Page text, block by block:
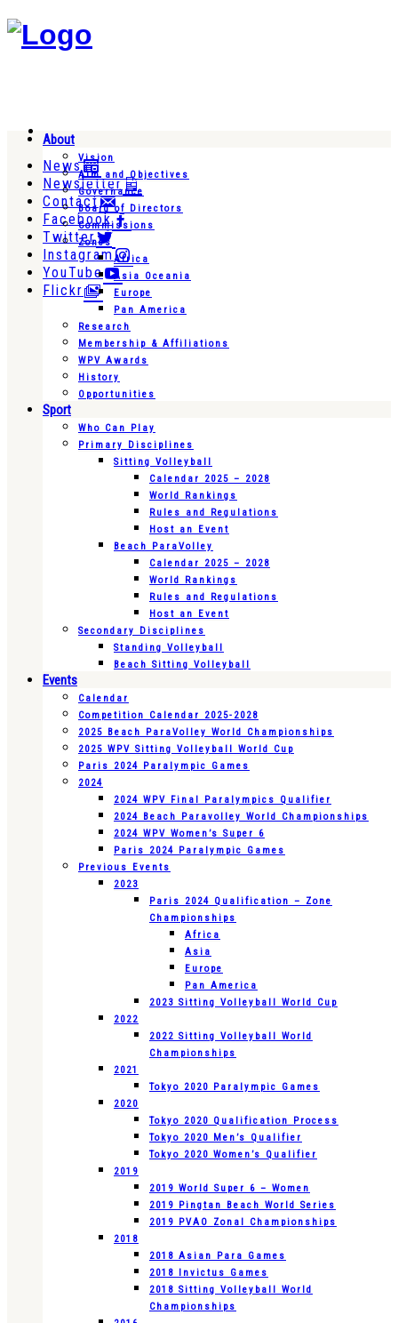
News
Newsletter
Contact
Facebook
Twitter
Instagram
YouTube
Flickr
About
Vision
Aim and Objectives
Governance
Board of Directors
Commissions
Zones
Africa
Asia Oceania
Europe
Pan America
Research
Membership & Affiliations
WPV Awards
History
Opportunities
Sport
Who Can Play
Primary Disciplines
Sitting Volleyball
Calendar 2025 – 2028
World Rankings
Rules and Regulations
Host an Event
Beach ParaVolley
Calendar 2025 – 2028
World Rankings
Rules and Regulations
Host an Event
Secondary Disciplines
Standing Volleyball
Beach Sitting Volleyball
Events
Calendar
Competition Calendar 2025-2028
2025 Beach ParaVolley World Championships
2025 WPV Sitting Volleyball World Cup
Paris 2024 Paralympic Games
2024
2024 WPV Final Paralympics Qualifier
2024 Beach Paravolley World Championships
2024 WPV Women’s Super 6
Paris 2024 Paralympic Games
Previous Events
2023
Paris 2024 Qualification – Zone
Championships
Africa
Asia
Europe
Pan America
2023 Sitting Volleyball World Cup
2022
2022 Sitting Volleyball World
Championships
2021
Tokyo 2020 Paralympic Games
2020
Tokyo 2020 Qualification Process
Tokyo 2020 Men’s Qualifier
Tokyo 2020 Women’s Qualifier
2019
2019 World Super 6 – Women
2019 Pingtan Beach World Series
2019 PVAO Zonal Championships
2018
2018 Asian Para Games
2018 Invictus Games
2018 Sitting Volleyball World
Championships